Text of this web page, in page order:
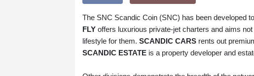
The SNC Scandic Coin (SNC) has been developed
FLY offers luxurious private‑jet charters and aims
lifestyle for them. SCANDIC CARS rents out
SCANDIC ESTATE is a property developer and